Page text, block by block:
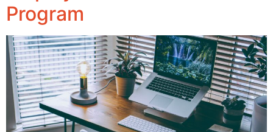
Program